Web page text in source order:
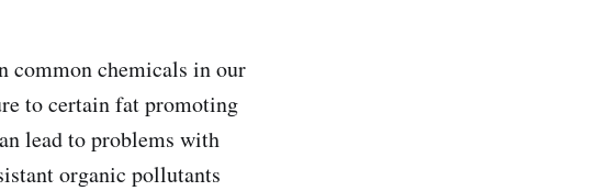
common chemicals in our
to certain fat promoting
lead to problems with
organic pollutants